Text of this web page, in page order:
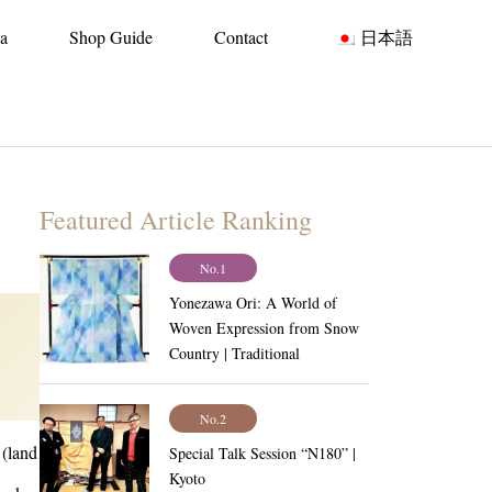
Shop Guide Contact 日本語
Featured Article Ranking
No.1
Yonezawa Ori: A World of
Woven Expression from Snow
Country | Traditional
Craftsmanship Vol.6
No.2
Special Talk Session “N180” |
Kyoto